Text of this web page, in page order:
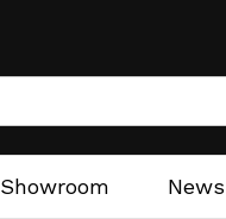
Showroom News